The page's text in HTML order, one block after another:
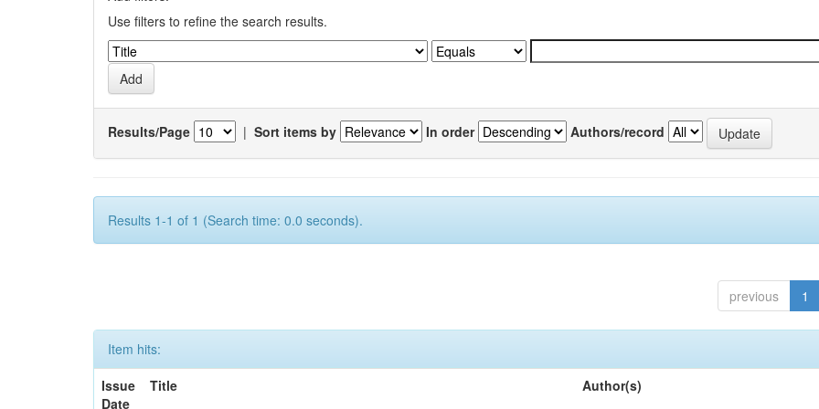
Use filters to refine the search results.
Results/Page | Sort items by In order Authors/record
Results 1-1 of 1 (Search time: 0.0 seconds).
previous 1
Item hits:
Issue
Date
Title Author(s)